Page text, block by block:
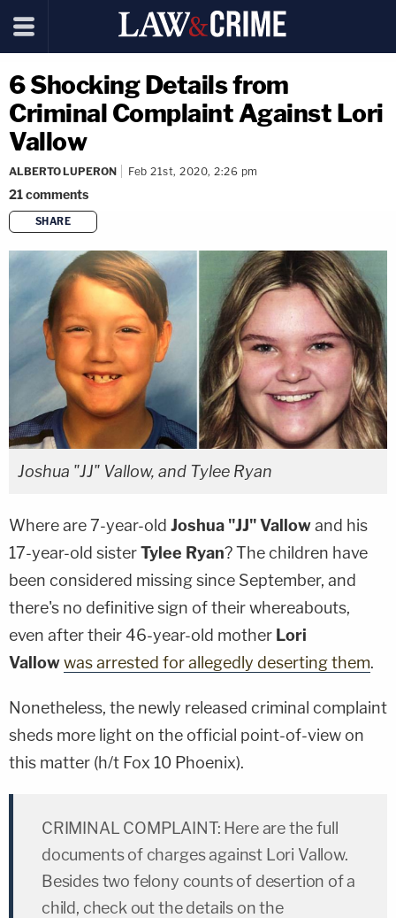
6 Shocking Details from
Criminal Complaint Against Lori
Vallow
ALBERTO LUPERON Feb 21st, 2020, 2:26 pm
21comments
SHARE
copy link
Joshua "JJ" Vallow, and Tylee Ryan
Where are 7-year-old Joshua "JJ" Vallowand his
17-year-old sisterTylee Ryan? The children have
been considered missing since September, and
there's no definitive sign of their whereabouts,
even after their 46-year-old mother Lori
Vallowwas arrested for allegedly deserting them.
Nonetheless, the newly released criminal complaint
sheds more light on the official point-of-view on
this matter (h/t Fox 10 Phoenix).
CRIMINAL COMPLAINT: Here are the full
documents of charges against Lori Vallow.
Besides two felony counts of desertion of a
child, check out the details on the